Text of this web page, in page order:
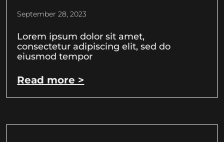
September 28, 2023
Lorem ipsum dolor sit amet,
consectetur adipiscing elit, sed do
eiusmod tempor
Read more >